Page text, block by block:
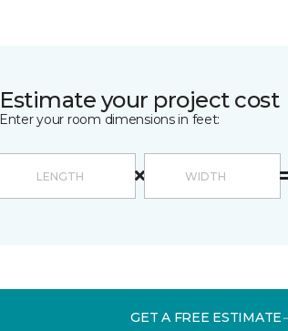
Estimate your project cost
Enter your room dimensions in feet:
GET A FREE ESTIMATE